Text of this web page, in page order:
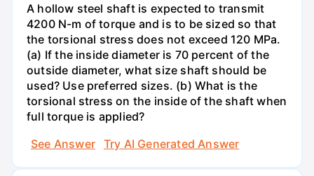
A hollow steel shaft is expected to transmit
4200 N-m of torque and is to be sized so that
the torsional stress does not exceed 120 MPa.
(a) If the inside diameter is 70 percent of the
outside diameter, what size shaft should be
used? Use preferred sizes. (b) What is the
torsional stress on the inside of the shaft when
full torque is applied?
See Answer
Try AI Generated Answer